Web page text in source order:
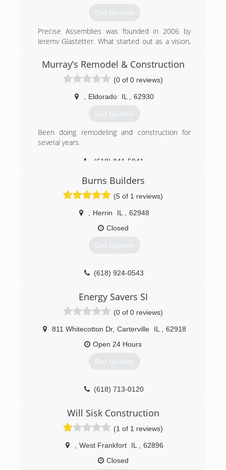
Get Quotes
Precise Assemblies was founded in 2006 by
Jeremy Glastetter. What started out as a vision,
assembly company.
Watching others try to transform a box of pieces
into a functioning object, Jeremy knew
consumers and businesses needed a solution.
Treating every customer like he wants to be
treated, while delivering the results that his
what drives Precise Assemblies.
Murray’s Remodel & Construction
(0 of 0 reviews)
Eldorado IL 62930
Get Quotes
Been doing remodeling and construction for
several years.
(618) 841-5941
Burns Builders
(5 of 1 reviews)
Herrin IL
62948
Closed
Get Quotes
(618) 924-0543
Energy Savers SI
(0 of 0 reviews)
811 Whitecotton Dr, Carterville IL
62918
Open 24 Hours
Get Quotes
(618) 713-0120
Will Sisk Construction
(1 of 1 reviews)
West Frankfort IL
62896
Closed